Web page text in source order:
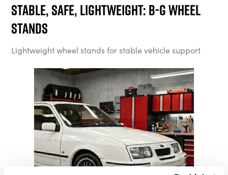
Stable, Safe, Lightweight: B-G Wheel
Stands
Lightweight wheel stands for stable vehicle support